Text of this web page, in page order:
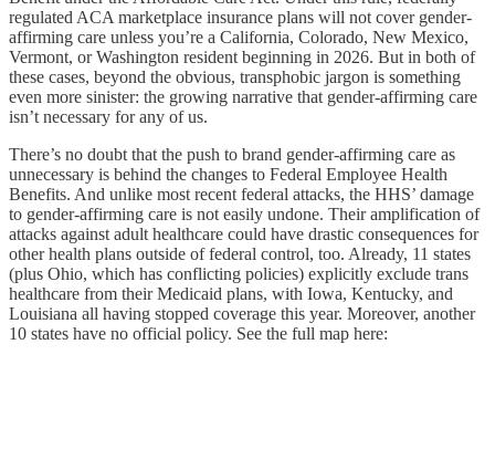
regulated ACA marketplace insurance plans will not cover gender-
affirming care unless you’re a California, Colorado, New Mexico,
Vermont, or Washington resident beginning in 2026. But in both of
these cases, beyond the obvious, transphobic jargon is something
even more sinister: the growing narrative that gender-affirming care
isn’t necessary for any of us.
There’s no doubt that the push to brand gender-affirming care as
unnecessary is behind the changes to Federal Employee Health
Benefits. And unlike most recent federal attacks, the HHS’ damage
to gender-affirming care is not easily undone. Their amplification of
attacks against adult healthcare could have drastic consequences for
other health plans outside of federal control, too. Already, 11 states
(plus Ohio, which has conflicting policies) explicitly exclude trans
healthcare from their Medicaid plans, with Iowa, Kentucky, and
Louisiana all having stopped coverage this year. Moreover, another
10 states have no official policy. See the full map here: